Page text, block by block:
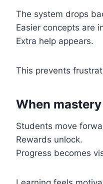
The system drops
Easier concepts are
Extra help appears.
This prevents
When
Students move
Rewards unlock.
Progress becomes